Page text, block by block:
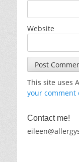
Website
This site uses
your comment
Contact me!